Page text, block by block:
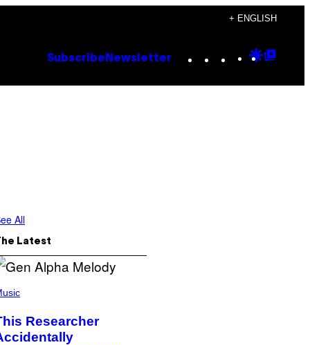
+ ENGLISH
Subscribe Newsletter Instagram
TikTok
YouTube
Google
All
Latest
Researcher